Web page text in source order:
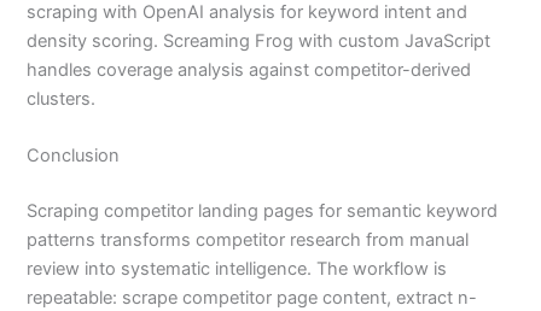
scraping with OpenAI analysis for keyword intent and
density scoring. Screaming Frog with custom JavaScript
handles coverage analysis against competitor-derived
clusters.
Conclusion
Scraping competitor landing pages for semantic keyword
patterns transforms competitor research from manual
review into systematic intelligence. The workflow is
repeatable: scrape competitor page content, extract n-